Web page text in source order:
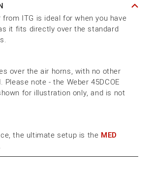
AIR
ITG is ideal for when you have
it fits directly over the standard
over the air horns, with no other
Please note - the Weber 45DCOE
for illustration only, and is not
the ultimate setup is the MED
.